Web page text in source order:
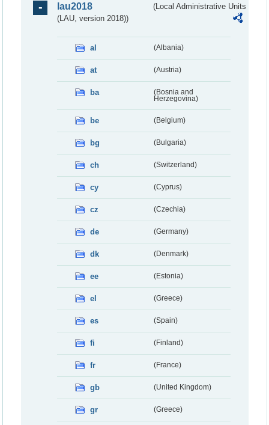
lau2018
(Local Administrative Units
(LAU, version 2018))
al (Albania)
at (Austria)
ba
(Bosnia and
Herzegovina)
be (Belgium)
bg (Bulgaria)
ch (Switzerland)
cy (Cyprus)
cz (Czechia)
de (Germany)
dk (Denmark)
ee (Estonia)
el (Greece)
es (Spain)
fi (Finland)
fr (France)
gb (United Kingdom)
gr (Greece)